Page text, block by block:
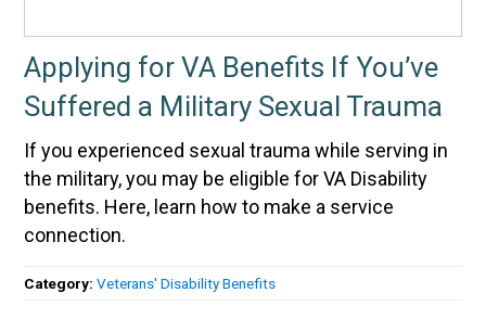
Applying for VA Benefits If You’ve
Suffered a Military Sexual Trauma
If you experienced sexual trauma while serving in
the military, you may be eligible for VA Disability
benefits. Here, learn how to make a service
connection.
Category:Veterans' Disability Benefits